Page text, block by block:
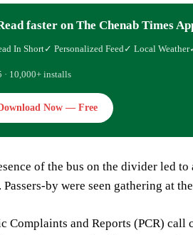
faster on The Chenab Times
In Short✓ Personalized Feed✓ Local Weather
· 10,000+ installs
Now — Free
of the bus on the divider led
Passers-by were seen gathering at
Complaints and Reports (PCR)